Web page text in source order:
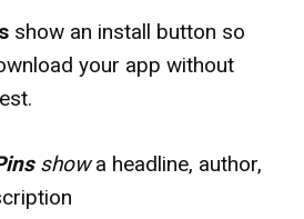
show an install button so
your app without
showa headline, author,